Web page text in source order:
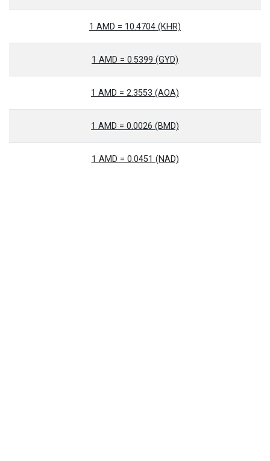
1 AMD = 10.4704 (KHR)
1 AMD = 0.5399 (GYD)
1 AMD = 2.3553 (AOA)
1 AMD = 0.0026 (BMD)
1 AMD = 0.0451 (NAD)